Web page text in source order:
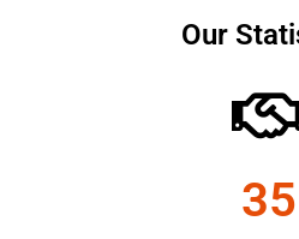
Our
35